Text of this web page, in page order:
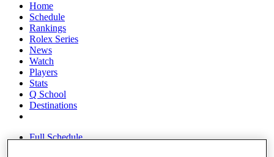
Home
Schedule
Rankings
Rolex Series
News
Watch
Players
Stats
Q School
Destinations
Full Schedule